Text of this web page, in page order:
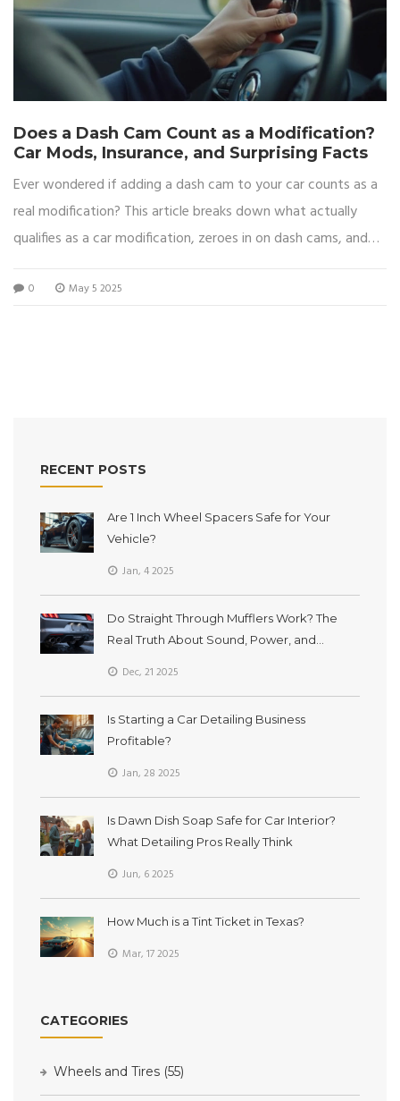
Does a Dash Cam Count as a Modification?
Car Mods, Insurance, and Surprising Facts
Ever wondered if adding a dash cam to your car counts as a
real modification? This article breaks down what actually
qualifies as a car modification, zeroes in on dash cams, and
and legal stuff. You’ll learn the differences between fitting a
0 May 5 2025
RECENT POSTS
Are 1 Inch Wheel Spacers Safe for Your
Vehicle?
Jan, 4 2025
Do Straight Through Mufflers Work? The
Real Truth About Sound, Power, and
Dec, 21 2025
Is Starting a Car Detailing Business
Profitable?
Jan, 28 2025
Is Dawn Dish Soap Safe for Car Interior?
What Detailing Pros Really Think
Jun, 6 2025
How Much is a Tint Ticket in Texas?
Mar, 17 2025
CATEGORIES
Wheels and Tires (55)